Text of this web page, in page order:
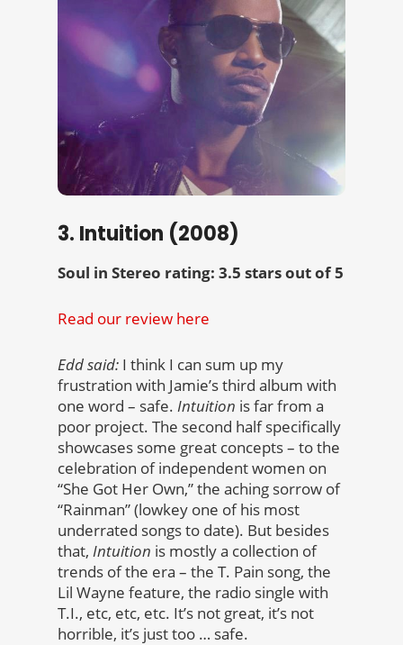
3. Intuition (2008)
Soul in Stereo rating: 3.5 stars out of 5
Read our review here
Edd said: I think I can sum up my
frustration with Jamie’s third album with
one word – safe. Intuition is far from a
poor project. The second half specifically
showcases some great concepts – to the
celebration of independent women on
“She Got Her Own,” the aching sorrow of
“Rainman” (lowkey one of his most
underrated songs to date). But besides
that, Intuition is mostly a collection of
trends of the era – the T. Pain song, the
Lil Wayne feature, the radio single with
T.I., etc, etc, etc. It’s not great, it’s not
horrible, it’s just too … safe.